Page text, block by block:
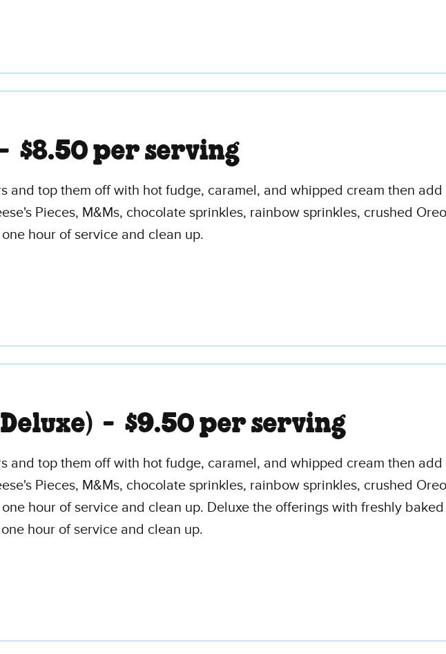
$8.50 per serving
and top them off with hot fudge, caramel, and whipped cream then
Pieces, M&Ms, chocolate sprinkles, rainbow sprinkles, crushed
hour of service and clean up.
- $9.50 per serving
and top them off with hot fudge, caramel, and whipped cream then
Pieces, M&Ms, chocolate sprinkles, rainbow sprinkles, crushed
hour of service and clean up. Deluxe the offerings with freshly
hour of service and clean up.